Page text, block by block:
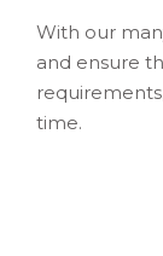
With our
and ensure
time.